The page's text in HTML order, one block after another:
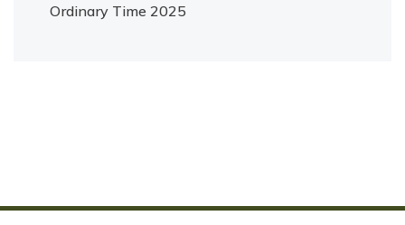
Ordinary Time 2025